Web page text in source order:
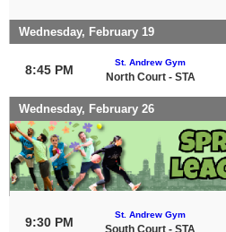
Wednesday, February 19
8:45 PM
St. Andrew Gym
North Court - STA
Wednesday, February 26
9:30 PM
St. Andrew Gym
South Court - STA